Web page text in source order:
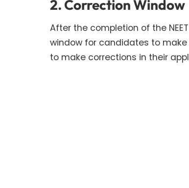
2. Correction Window
After the completion of the
window for candidates to
to make corrections in their